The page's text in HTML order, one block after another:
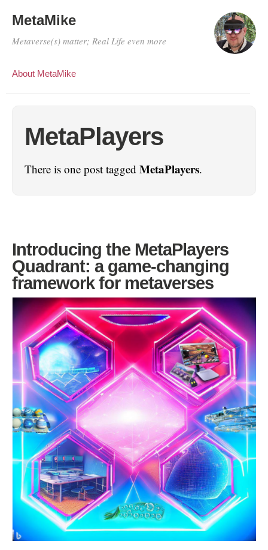
MetaMike
Metaverse(s) matter; Real Life even more
About MetaMike
MetaPlayers
There is one post tagged MetaPlayers.
Introducing the MetaPlayers
Quadrant: a game-changing
framework for metaverses